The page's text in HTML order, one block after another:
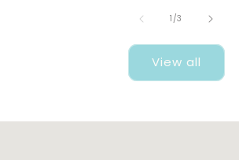
1 /of
3
View all